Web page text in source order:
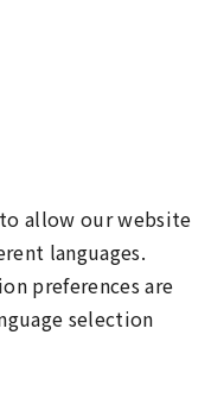
allow our website
languages.
preferences are
selection